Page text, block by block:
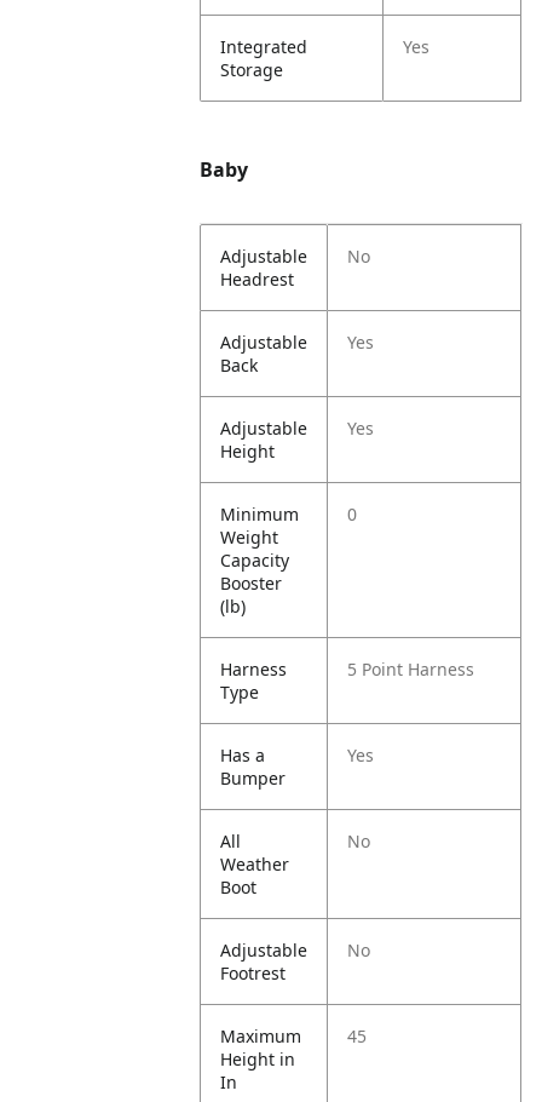
Integrated
Storage
Yes
Baby
Adjustable
Headrest
No
Adjustable
Back
Yes
Adjustable
Height
Yes
Minimum
Weight
Capacity
Booster
(lb)
0
Harness
Type
5 Point Harness
Has a
Bumper
Yes
All
Weather
Boot
No
Adjustable
Footrest
No
Maximum
Height in
In
45